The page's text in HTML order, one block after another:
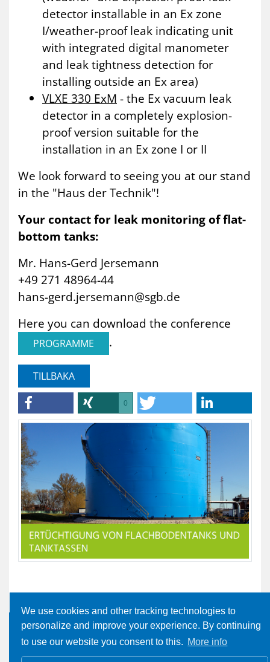
We use cookies and other tracking technologies to
personalize and improve your experience. By continuing
to use our website you consent to this. More info
detector installable in an Ex zone
I/weather-proof leak indicating unit
with integrated digital manometer
and leak tightness detection for
installing outside an Ex area)
VLXE 330 ExM - the Ex vacuum leak
detector in a completely explosion-
proof version suitable for the
installation in an Ex zone I or II
We look forward to seeing you at our stand
in the "Haus der Technik"!
Your contact for leak monitoring of flat-
bottom tanks:
Mr. Hans-Gerd Jersemann
+49 271 48964-44
hans-gerd.jersemann@sgb.de
Here you can download the conference
PROGRAMME .
TILLBAKA
0